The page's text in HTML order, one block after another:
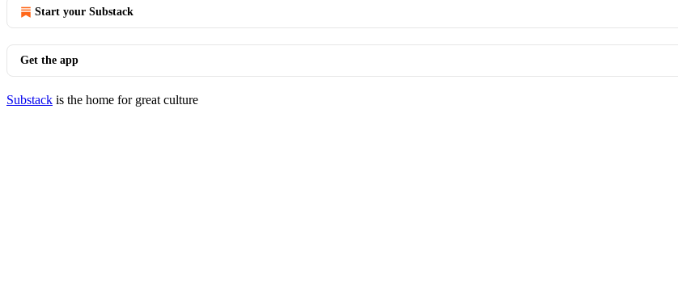
Start your Substack
Get the app
Substack is the home for great culture